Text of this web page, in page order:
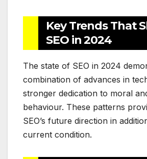
Key Trends That
SEO in 2024
The state of SEO in 2024
combination of advances in
stronger dedication to moral
behaviour. These patterns
SEO’s future direction in
current condition.